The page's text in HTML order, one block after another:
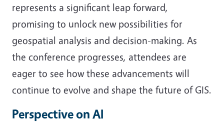
represents a significant leap forward,
promising to unlock new possibilities for
geospatial analysis and decision-making. As
the conference progresses, attendees are
eager to see how these advancements will
continue to evolve and shape the future of GIS.
Perspective on AI